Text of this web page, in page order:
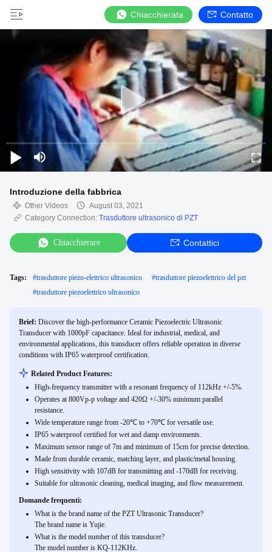
Chiacchierata Contatto
Introduzione della fabbrica
Other Videos
August 03, 2021
Category Connection: Trasduttore ultrasonico di PZT
Chiacchierare Contattici
Tags: #trasduttore piezo-elettrico ultrasonico #trasduttore piezoelettrico del pzt
#trasduttore piezoelettrico ultrasonico
Brief: Discover the high-performance Ceramic Piezoelectric Ultrasonic
Transducer with 1000pF capacitance. Ideal for industrial, medical, and
environmental applications, this transducer offers reliable operation in diverse
conditions with IP65 waterproof certification.
Related Product Features:
High-frequency transmitter with a resonant frequency of 112kHz +/-5%.
Operates at 800Vp-p voltage and 420Ω +/-30% minimum parallel
resistance.
Wide temperature range from -20℃ to +70℃ for versatile use.
IP65 waterproof certified for wet and damp environments.
Maximum sensor range of 7m and minimum of 15cm for precise detection.
Made from durable ceramic, matching layer, and plastic/metal housing.
High sensitivity with 107dB for transmitting and -170dB for receiving.
Suitable for ultrasonic cleaning, medical imaging, and flow measurement.
Domande frequenti:
What is the brand name of the PZT Ultrasonic Transducer?
The brand name is Yujie.
What is the model number of this transducer?
The model number is KQ-112KHz.